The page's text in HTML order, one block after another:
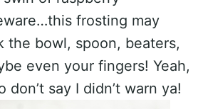
frosting may
the bowl, spoon, beaters,
even your fingers! Yeah,
don’t say I didn’t warn ya!